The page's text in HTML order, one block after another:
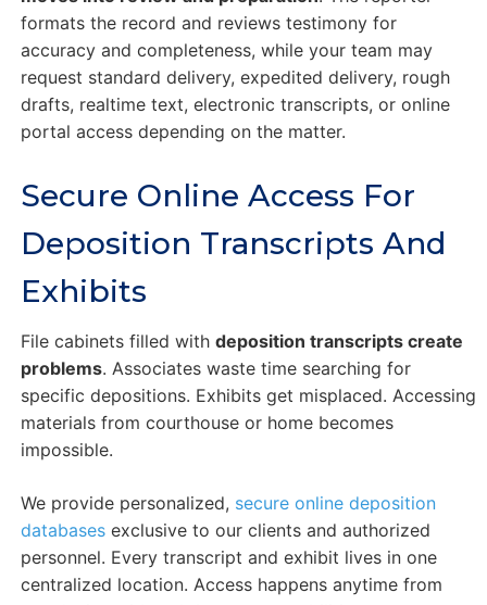
formats the record and reviews testimony for
accuracy and completeness, while your team may
request standard delivery, expedited delivery, rough
drafts, realtime text, electronic transcripts, or online
portal access depending on the matter.
Secure Online Access For
Deposition Transcripts And
Exhibits
File cabinets filled with deposition transcripts create
problems. Associates waste time searching for
specific depositions. Exhibits get misplaced. Accessing
materials from courthouse or home becomes
impossible.
We provide personalized, secure online deposition
databasesexclusive to our clients and authorized
personnel. Every transcript and exhibit lives in one
centralized location. Access happens anytime from